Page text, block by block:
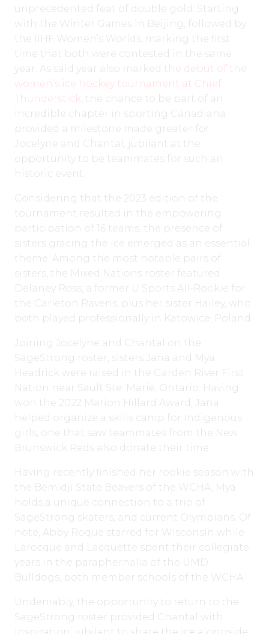
unprecedented feat of double gold. Starting
with the Winter Games in Beijing, followed by
the IIHF Women’s Worlds, marking the first
time that both were contested in the same
year. As said year also marked the debut of the
women’s ice hockey tournament at Chief
Thunderstick, the chance to be part of an
incredible chapter in sporting Canadiana
provided a milestone made greater for
Jocelyne and Chantal, jubilant at the
opportunity to be teammates for such an
historic event.
Considering that the 2023 edition of the
tournament resulted in the empowering
participation of 16 teams, the presence of
sisters gracing the ice emerged as an essential
theme. Among the most notable pairs of
sisters, the Mixed Nations roster featured
Delaney Ross, a former U Sports All-Rookie for
the Carleton Ravens, plus her sister Hailey, who
both played professionally in Katowice, Poland.
Joining Jocelyne and Chantal on the
SageStrong roster, sisters Jana and Mya
Headrick were raised in the Garden River First
Nation near Sault Ste. Marie, Ontario. Having
won the 2022 Marion Hillard Award, Jana
helped organize a skills camp for Indigenous
girls, one that saw teammates from the New
Brunswick Reds also donate their time.
Having recently finished her rookie season with
the Bemidji State Beavers of the WCHA, Mya
holds a unique connection to a trio of
SageStrong skaters, and current Olympians. Of
note, Abby Roque starred for Wisconsin while
Larocque and Lacquette spent their collegiate
years in the paraphernalia of the UMD
Bulldogs, both member schools of the WCHA.
Undeniably, the opportunity to return to the
SageStrong roster provided Chantal with